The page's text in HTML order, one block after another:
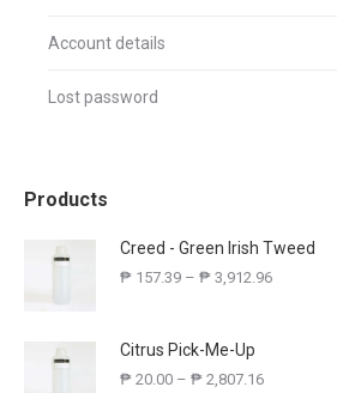
Account details
Lost password
Products
Creed - Green Irish Tweed
₱ 157.39 – ₱ 3,912.96
Citrus Pick-Me-Up
₱ 20.00 – ₱ 2,807.16